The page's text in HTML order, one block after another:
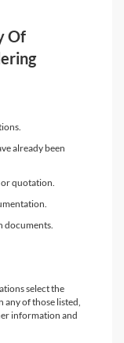
Of
already been
or quotation.
documents.
select the
any of those listed,
information and